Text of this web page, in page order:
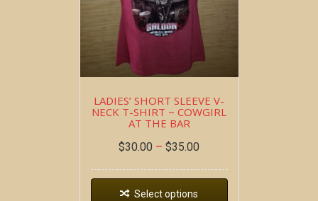
LADIES’ SHORT SLEEVE V-
NECK T-SHIRT ~ COWGIRL
AT THE BAR
$30.00 – $35.00
Select options